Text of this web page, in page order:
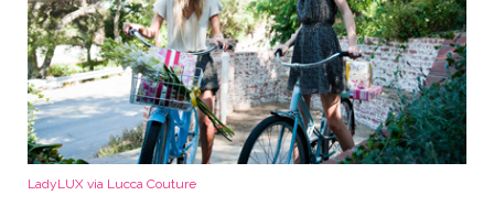
LadyLUX via Lucca Couture